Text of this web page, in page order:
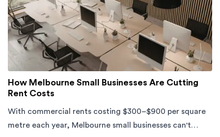
How Melbourne Small Businesses Are Cutting
Rent Costs
With commercial rents costing $300–$900 per square
metre each year, Melbourne small businesses can't